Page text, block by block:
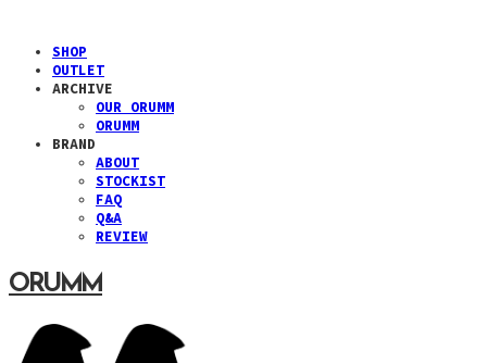
SHOP
OUTLET
ARCHIVE
OUR ORUMM
ORUMM
BRAND
ABOUT
STOCKIST
FAQ
Q&A
REVIEW
ORUMM